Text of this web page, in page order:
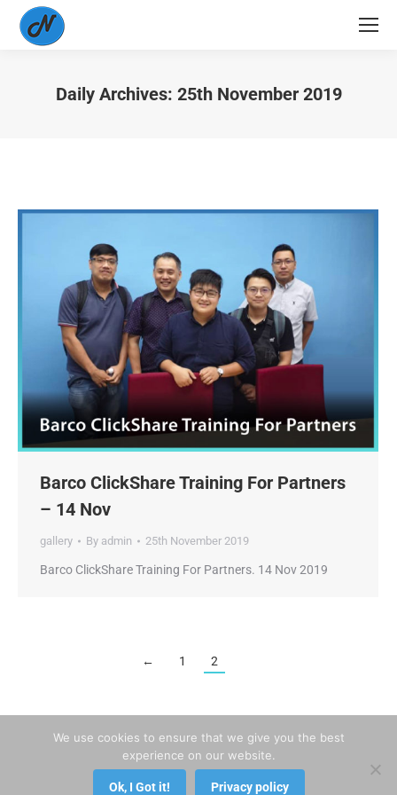
Daily Archives: 25th November 2019
Barco ClickShare Training For Partners
– 14 Nov
gallery By admin 25th November 2019
Barco ClickShare Training For Partners. 14 Nov 2019
← 1 2
We use cookies to ensure that we give you the best
experience on our website.
Ok, I Got it! Privacy policy